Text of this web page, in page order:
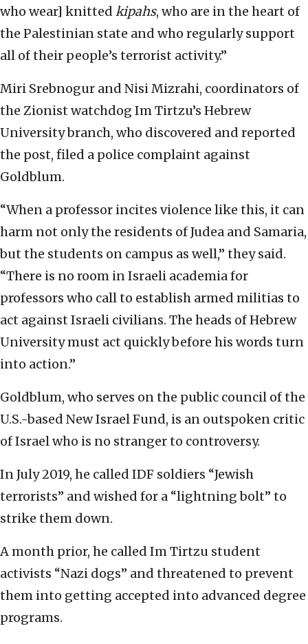
who wear] knitted kipahs, who are in the heart of
the Palestinian state and who regularly support
all of their people’s terrorist activity.”
Miri Srebnogur and Nisi Mizrahi, coordinators of
the Zionist watchdog Im Tirtzu’s Hebrew
University branch, who discovered and reported
the post, filed a police complaint against
Goldblum.
“When a professor incites violence like this, it can
harm not only the residents of Judea and Samaria,
but the students on campus as well,” they said.
“There is no room in Israeli academia for
professors who call to establish armed militias to
act against Israeli civilians. The heads of Hebrew
University must act quickly before his words turn
into action.”
Goldblum, who serves on the public council of the
U.S.-based New Israel Fund, is an outspoken critic
of Israel who is no stranger to controversy.
In July 2019, he called IDF soldiers “Jewish
terrorists” and wished for a “lightning bolt” to
strike them down.
A month prior, he called Im Tirtzu student
activists “Nazi dogs” and threatened to prevent
them into getting accepted into advanced degree
programs.